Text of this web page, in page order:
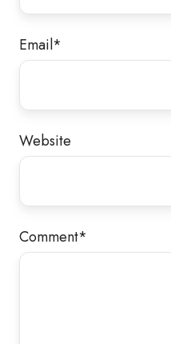
Email*
Website
Comment*